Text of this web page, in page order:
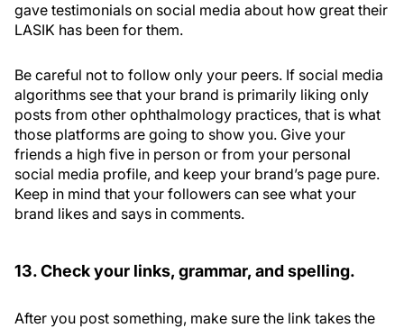
gave testimonials on social media about how great their
LASIK has been for them.
Be careful not to follow only your peers. If social media
algorithms see that your brand is primarily liking only
posts from other ophthalmology practices, that is what
those platforms are going to show you. Give your
friends a high five in person or from your personal
social media profile, and keep your brand’s page pure.
Keep in mind that your followers can see what your
brand likes and says in comments.
13. Check your links, grammar, and spelling.
After you post something, make sure the link takes the